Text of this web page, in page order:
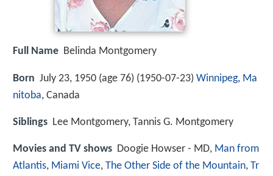
Full Name Belinda Montgomery
Born July 23, 1950 (age 76) (1950-07-23) Winnipeg, Ma
nitoba, Canada
Siblings Lee Montgomery, Tannis G. Montgomery
Movies and TV shows Doogie Howser - MD, Man from
Atlantis, Miami Vice, The Other Side of the Mountain, Tr